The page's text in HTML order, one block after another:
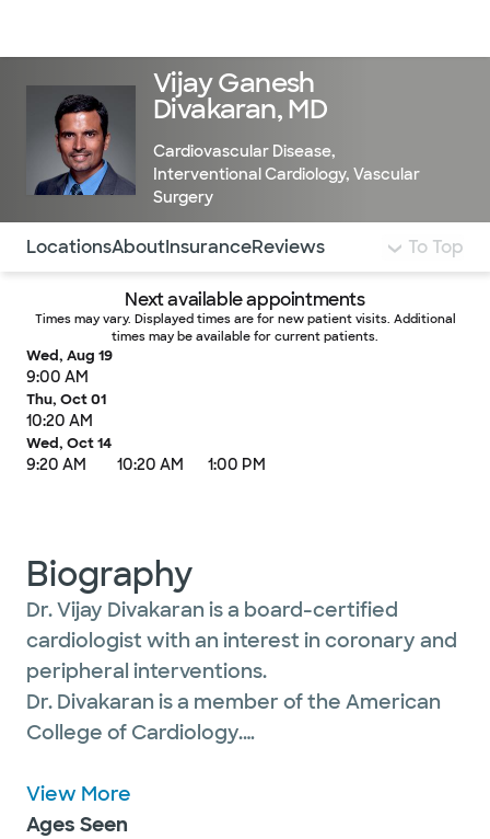
Vijay Ganesh
Divakaran, MD
Cardiovascular Disease,
Interventional Cardiology, Vascular
Surgery
Use this navigation to quickly jump to different
LocationsAboutInsuranceReviews To Top
Next available appointments
Times may vary. Displayed times are for new patient visits. Additional
times may be available for current patients.
Wed, Aug 19
9:00 AM
Thu, Oct 01
10:20 AM
Wed, Oct 14
9:20 AM 10:20 AM 1:00 PM
Biography
Dr. Vijay Divakaran is a board-certified
cardiologist with an interest in coronary and
peripheral interventions.
Dr. Divakaran is a member of the American
College of Cardiology.
With a career dedicated to advancing
View More
Ages Seen